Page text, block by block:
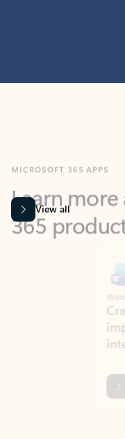
365
View all
Create
improve
intelligent
Learn